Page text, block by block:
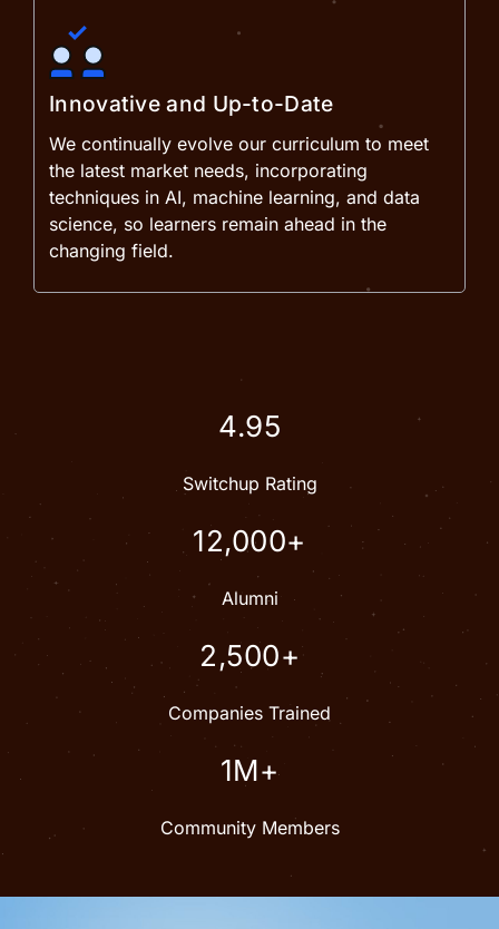
Innovative and Up-to-Date
We continually evolve our curriculum to meet
the latest market needs, incorporating
techniques in AI, machine learning, and data
science, so learners remain ahead in the
changing field.
4.95
Switchup Rating
12,000+
Alumni
2,500+
Companies Trained
1M+
Community Members